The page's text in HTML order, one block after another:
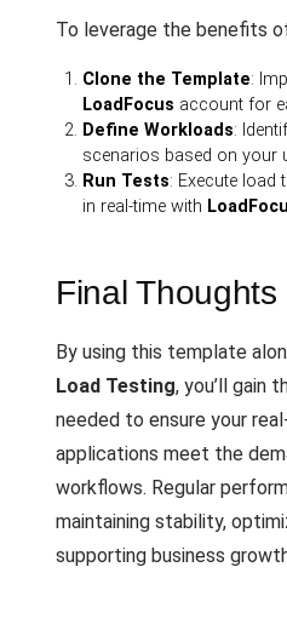
To leverage the benefits
Clone the Template:
LoadFocus account for
Define Workloads:
scenarios based on your
Run Tests: Execute load
in real-time with
Final Thoughts
By using this template
Load Testing, you’ll gain
needed to ensure your
applications meet the
workflows. Regular
maintaining stability,
supporting business